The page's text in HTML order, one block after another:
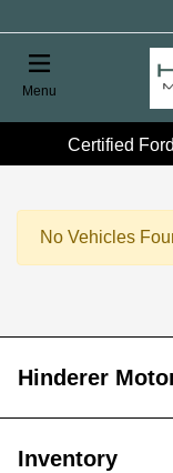
Menu
Certified
No Vehicles
Hinderer
Inventory